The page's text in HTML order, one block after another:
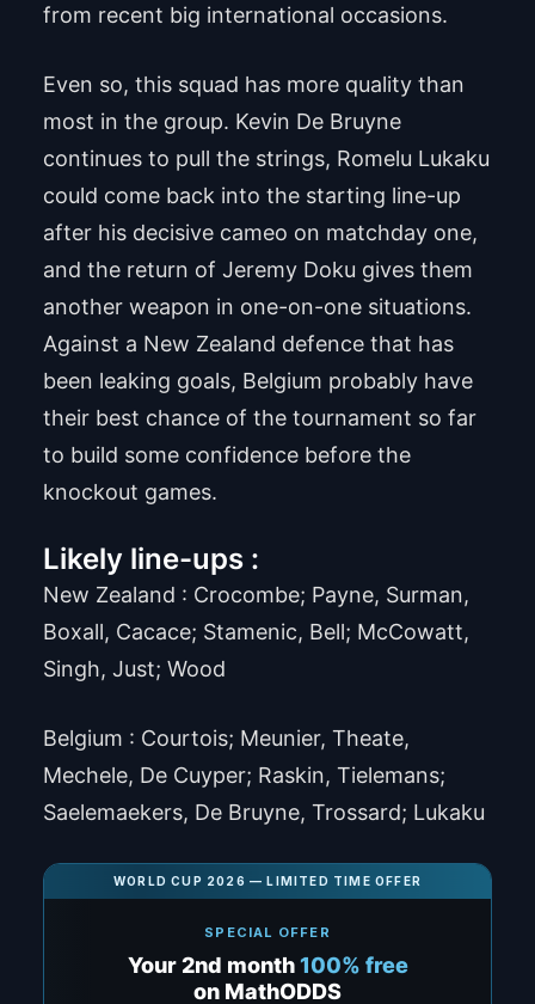
from recent big international occasions.
Even so, this squad has more quality than
most in the group. Kevin De Bruyne
continues to pull the strings, Romelu Lukaku
could come back into the starting line-up
after his decisive cameo on matchday one,
and the return of Jeremy Doku gives them
another weapon in one-on-one situations.
Against a New Zealand defence that has
been leaking goals, Belgium probably have
their best chance of the tournament so far
to build some confidence before the
knockout games.
Likely line-ups :
New Zealand : Crocombe; Payne, Surman,
Boxall, Cacace; Stamenic, Bell; McCowatt,
Singh, Just; Wood
Belgium : Courtois; Meunier, Theate,
Mechele, De Cuyper; Raskin, Tielemans;
Saelemaekers, De Bruyne, Trossard; Lukaku
WORLD CUP 2026 — LIMITED TIME OFFER
SPECIAL OFFER
Your 2nd month100% free
on MathODDS